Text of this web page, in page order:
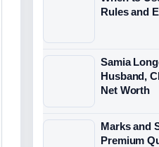
Rules and
Samia
Husband,
Net Worth
Marks and
Premium